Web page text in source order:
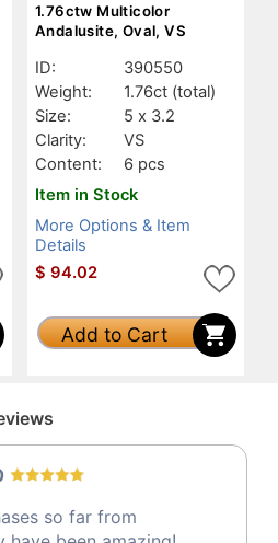
1.76ctw Multicolor
Andalusite, Oval, VS
ID:
390550
Weight:
1.76ct (total)
Size:
5 x 3.2
Clarity:
VS
Content:
6 pcs
Item in Stock
More Options & Item
Details
$ 94.02
Add to Cart
so far from